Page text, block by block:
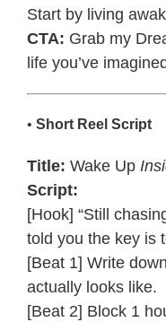
Start by living
CTA: Grab my
life you’ve
• Short Reel Script
Title: Wake Up
Script:
[Hook] “Still
told you the key is
[Beat 1] Write
actually looks like.
[Beat 2] Block 1